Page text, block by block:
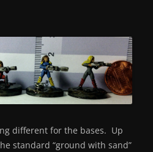
different for the bases. Up
standard “ground with sand”